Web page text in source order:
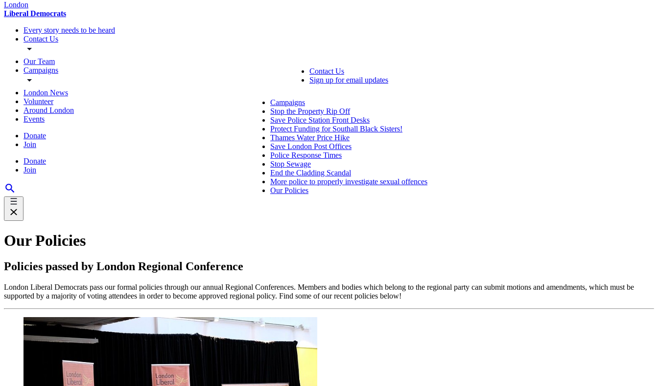
London
Liberal Democrats
Every story needs to be heard
Contact Us
Our Team
Campaigns
London News
Volunteer
Around London
Events
Donate
Join
Donate
Join
Contact Us
Sign up for email updates
Campaigns
Stop the Property Rip Off
Save Police Station Front Desks
Protect Funding for Southall Black Sisters!
Thames Water Price Hike
Save London Post Offices
Police Response Times
Stop Sewage
End the Cladding Scandal
More police to properly investigate sexual offences
Our Policies
Our Policies
Policies passed by London Regional Conference
London Liberal Democrats pass our formal policies through our annual Regional Conferences. Members and bodies which belong to the regional party can submit motions and amendments, which must be
supported by a majority of voting attendees in order to become approved regional policy. Find some of our recent policies below!